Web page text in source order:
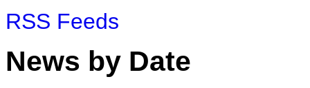
RSS Feeds
News by Date